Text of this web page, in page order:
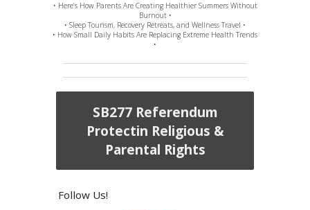
• Here’s How Parents Are Creating Healthier Summers Without
Burnout •
• Sleep Tourism, Recovery Retreats, and Wellness Travel •
• How Small Daily Habits Are Replacing Extreme Health Trends
•
SB277 Referendum
Protectin Religious &
Parental Rights
Follow Us!